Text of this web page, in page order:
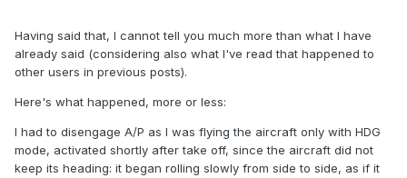
Having said that, I cannot tell you much more than what I have
already said (considering also what I've read that happened to
other users in previous posts).
Here's what happened, more or less:
I had to disengage A/P as I was flying the aircraft only with HDG
mode, activated shortly after take off, since the aircraft did not
keep its heading: it began rolling slowly from side to side, as if it